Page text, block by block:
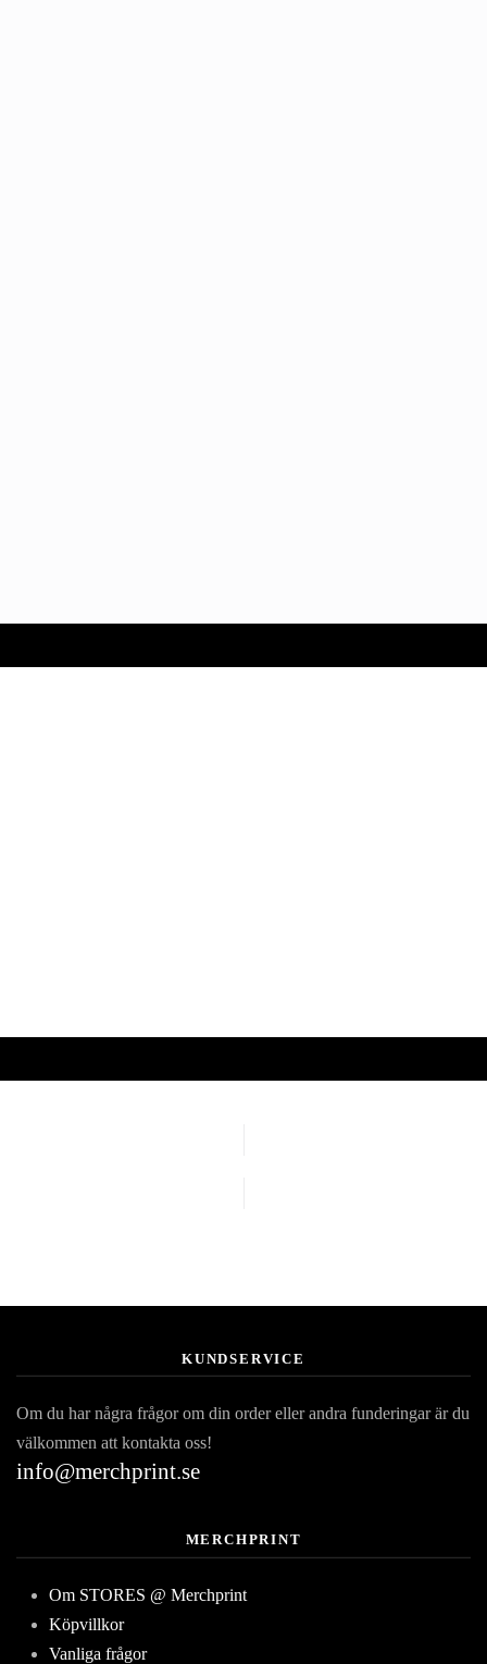
KUNDSERVICE
Om du har några frågor om din order eller andra funderingar är du
välkommen att kontakta oss!
info@merchprint.se
MERCHPRINT
Om STORES @ Merchprint
Köpvillkor
Vanliga frågor